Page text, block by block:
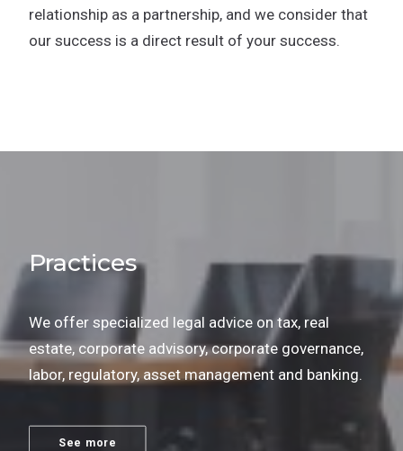
relationship as a partnership, and we consider that
our success is a direct result of your success.
Practices
We offer specialized legal advice on tax, real
estate, corporate advisory, corporate governance,
labor, regulatory, asset management and banking.
See more